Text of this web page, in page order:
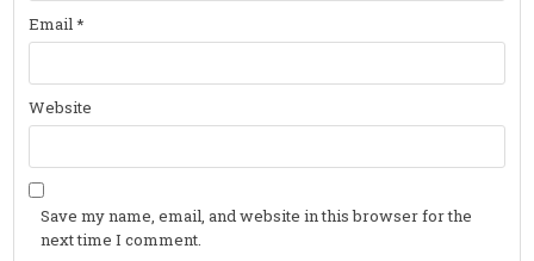
Email*
Website
Save my name, email, and website in this browser for the
next time I comment.